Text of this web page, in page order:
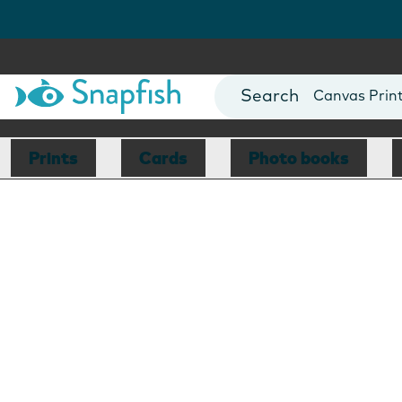
Photo Books
Canvas
Mugs
Blankets
Prints Cards Photo books